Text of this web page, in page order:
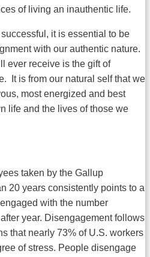
of living an inauthentic life.
it is essential to be
with our authentic nature.
ever receive is the gift of
It is from our natural self that we
most energized and best
life and the lives of those we
taken by the Gallup
20 years consistently points to a
with the number
year. Disengagement follows
that nearly 73% of U.S. workers
of stress. People disengage